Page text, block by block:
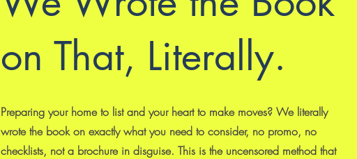
on That, Literally.
Preparing your home to list and your heart to make moves? We literally
wrote the book on exactly what you need to consider, no promo, no
checklists, not a brochure in disguise. This is the uncensored method that